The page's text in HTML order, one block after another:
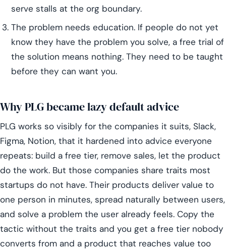
serve stalls at the org boundary.
The problem needs education. If people do not yet
know they have the problem you solve, a free trial of
the solution means nothing. They need to be taught
before they can want you.
Why PLG became lazy default advice
PLG works so visibly for the companies it suits, Slack,
Figma, Notion, that it hardened into advice everyone
repeats: build a free tier, remove sales, let the product
do the work. But those companies share traits most
startups do not have. Their products deliver value to
one person in minutes, spread naturally between users,
and solve a problem the user already feels. Copy the
tactic without the traits and you get a free tier nobody
converts from and a product that reaches value too